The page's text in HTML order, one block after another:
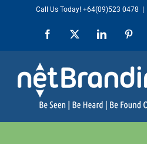
content
Call Us Today! +64(09)523 0478
Facebook LinkedIn